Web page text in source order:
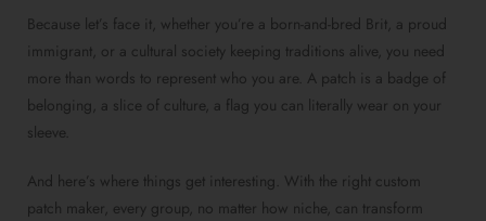
Because let’s face it, whether you’re a born-and-bred Brit, a proud
immigrant, or a cultural society keeping traditions alive, you need
more than words to represent who you are. A patch is a badge of
belonging, a slice of culture, a flag you can literally wear on your
sleeve.
And here’s where things get interesting. With the right custom
patch maker, every group, no matter how niche, can transform